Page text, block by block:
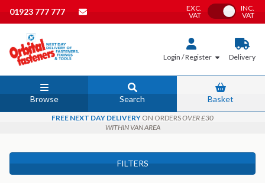
01923 777 777
EXC.
VAT
Toggle VAT
INC.
VAT
Login / Register Delivery
Browse Search Basket
FREE NEXT DAY DELIVERY ON ORDERSOVER £30
WITHIN VAN AREA
FILTERS